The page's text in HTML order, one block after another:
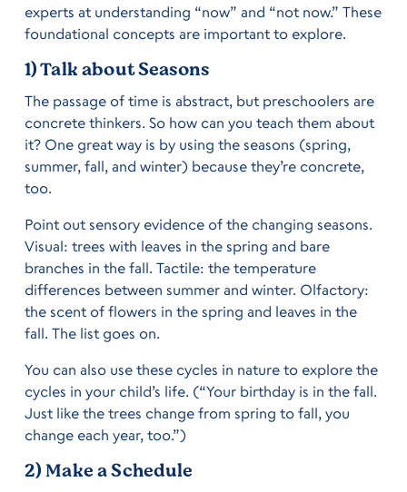
experts at understanding “now” and “not now.” These
foundational concepts are important to explore.
1) Talk about Seasons
The passage of time is abstract, but preschoolers are
concrete thinkers. So how can you teach them about
it? One great way is by using the seasons (spring,
summer, fall, and winter) because they’re concrete,
too.
Point out sensory evidence of the changing seasons.
Visual: trees with leaves in the spring and bare
branches in the fall. Tactile: the temperature
differences between summer and winter. Olfactory:
the scent of flowers in the spring and leaves in the
fall. The list goes on.
You can also use these cycles in nature to explore the
cycles in your child’s life. (“Your birthday is in the fall.
Just like the trees change from spring to fall, you
change each year, too.”)
2) Make a Schedule